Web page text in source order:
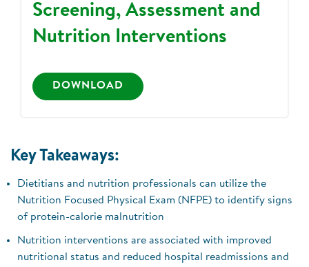
Screening, Assessment and
Nutrition Interventions
DOWNLOAD
Key Takeaways:
Dietitians and nutrition professionals can utilize the
Nutrition Focused Physical Exam (NFPE) to identify signs
of protein-calorie malnutrition
Nutrition interventions are associated with improved
nutritional status and reduced hospital readmissions and